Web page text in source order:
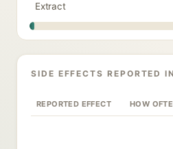
Extract
SIDE EFFECTS REPORTED
REPORTED EFFECT HOW